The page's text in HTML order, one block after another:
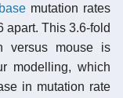
basemutation rates
apart. This 3.6-fold
versus mouse is
modelling, which
in mutation rate